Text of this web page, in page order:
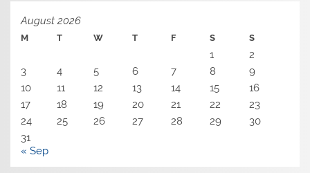
August 2026
M T W T F S S
1
2
3
4 5 6 7 8
9
10
11 12 13 14 15
16
17
18 19 20 21 22
23
24
25 26 27 28 29
30
31
« Sep